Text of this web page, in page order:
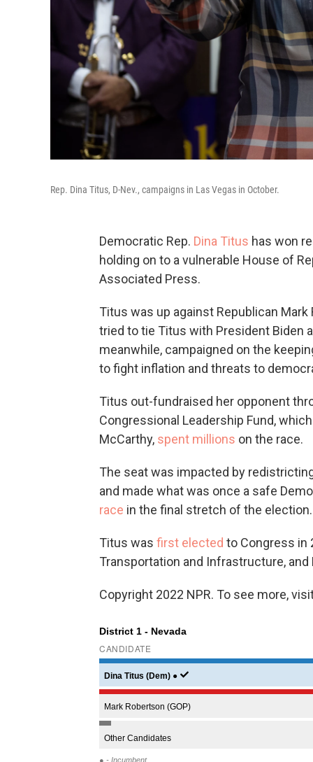
Rep. Dina Titus, D-Nev., campaigns in Las Vegas in October.
Democratic Rep. Dina Titus has won
holding on to a vulnerable House of
Associated Press.
Titus was up against Republican
tried to tie Titus with President Biden
meanwhile, campaigned on the
to fight inflation and threats to
Titus out-fundraised her opponent
Congressional Leadership Fund,
McCarthy, spent millions on the race.
The seat was impacted by
and made what was once a safe
race in the final stretch of the election.
Titus was first elected to Congress in
Transportation and Infrastructure,
Copyright 2022 NPR. To see more,